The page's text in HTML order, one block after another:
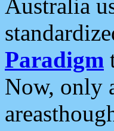
Australia
Paradigm
Now, only